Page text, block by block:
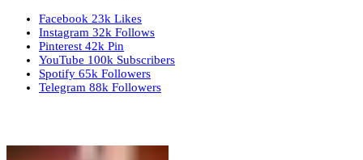
Facebook 23k Likes
Instagram 32k Follows
Pinterest 42k Pin
YouTube 100k Subscribers
Spotify 65k Followers
Telegram 88k Followers